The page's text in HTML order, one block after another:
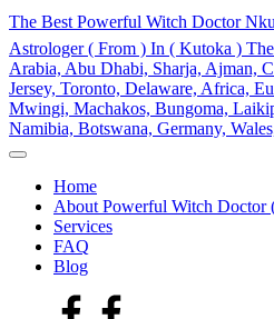
Skip
content
The Best Powerful Witch Doctor
Astrologer ( From ) In ( Kutoka )
Arabia, Abu Dhabi, Sharja, Ajman,
Jersey, Toronto, Delaware, Africa,
Mwingi, Machakos, Bungoma,
Namibia, Botswana, Germany,
My
Blog
Home
About Powerful Witch Doctor
Services
FAQ
Blog
facebook.com